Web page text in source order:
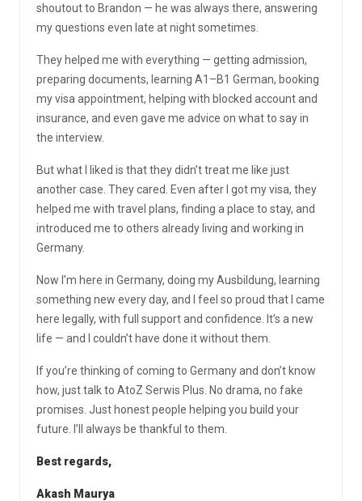
shoutout to Brandon — he was always there, answering
my questions even late at night sometimes.
They helped me with everything — getting admission,
preparing documents, learning A1–B1 German, booking
my visa appointment, helping with blocked account and
insurance, and even gave me advice on what to say in
the interview.
But what I liked is that they didn’t treat me like just
another case. They cared. Even after I got my visa, they
helped me with travel plans, finding a place to stay, and
introduced me to others already living and working in
Germany.
Now I’m here in Germany, doing my Ausbildung, learning
something new every day, and I feel so proud that I came
here legally, with full support and confidence. It’s a new
life — and I couldn’t have done it without them.
If you’re thinking of coming to Germany and don’t know
how, just talk to AtoZ Serwis Plus. No drama, no fake
promises. Just honest people helping you build your
future. I’ll always be thankful to them.
Best regards,
Akash Maurya